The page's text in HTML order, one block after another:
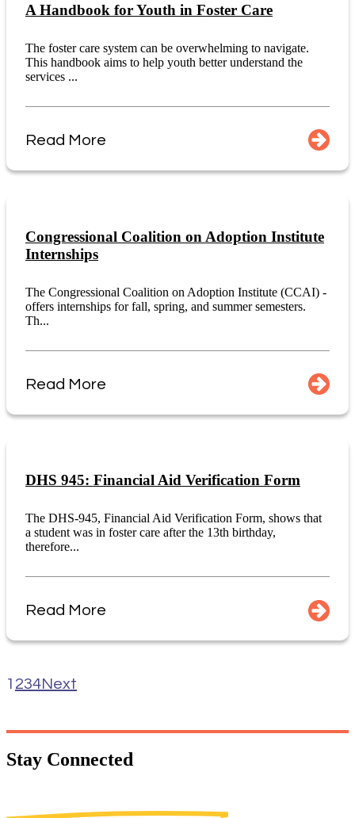
A Handbook for Youth in Foster Care
The foster care system can be overwhelming to navigate.
This handbook aims to help youth better understand the
services ...
Read More
Congressional Coalition on Adoption Institute
Internships
The Congressional Coalition on Adoption Institute (CCAI) -
offers internships for fall, spring, and summer semesters.
Th...
Read More
DHS 945: Financial Aid Verification Form
The DHS-945, Financial Aid Verification Form, shows that
a student was in foster care after the 13th birthday,
therefore...
Read More
1 234Next
Stay Connected